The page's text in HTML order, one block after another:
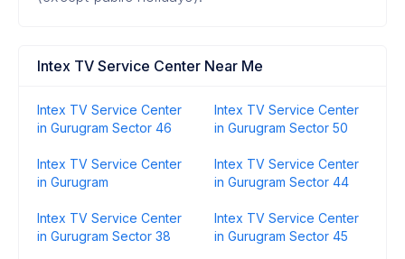
Intex TV Service Center Near Me
Intex TV Service Center
in Gurugram Sector 46
Intex TV Service Center
in Gurugram Sector 50
Intex TV Service Center
in Gurugram
Intex TV Service Center
in Gurugram Sector 44
Intex TV Service Center
in Gurugram Sector 38
Intex TV Service Center
in Gurugram Sector 45